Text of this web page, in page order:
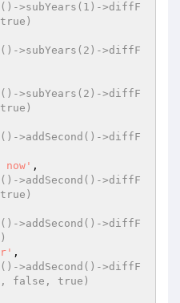
>subYears(1)->diffF
>subYears(2)->diffF
>subYears(2)->diffF
>addSecond()->diffF
now' ,
>addSecond()->diffF
>addSecond()->diffF
,
>addSecond()->diffF
false, true)